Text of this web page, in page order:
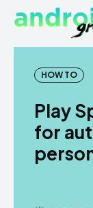
How To
How To
HOW TO
Play
for